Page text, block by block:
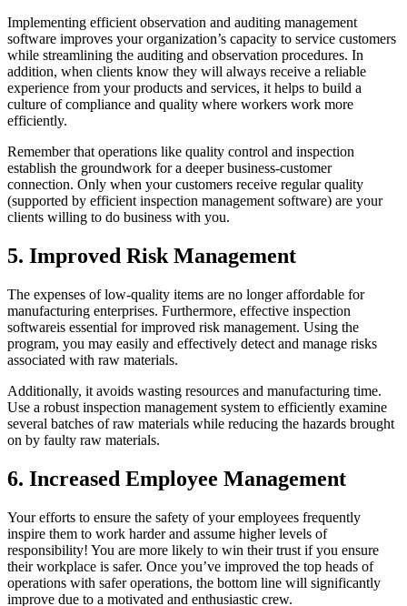
Implementing efficient observation and auditing management
software improves your organization’s capacity to service customers
while streamlining the auditing and observation procedures. In
addition, when clients know they will always receive a reliable
experience from your products and services, it helps to build a
culture of compliance and quality where workers work more
efficiently.
Remember that operations like quality control and inspection
establish the groundwork for a deeper business-customer
connection. Only when your customers receive regular quality
(supported by efficient inspection management software) are your
clients willing to do business with you.
5. Improved Risk Management
The expenses of low-quality items are no longer affordable for
manufacturing enterprises. Furthermore, effective inspection
softwareis essential for improved risk management. Using the
program, you may easily and effectively detect and manage risks
associated with raw materials.
Additionally, it avoids wasting resources and manufacturing time.
Use a robust inspection management system to efficiently examine
several batches of raw materials while reducing the hazards brought
on by faulty raw materials.
6. Increased Employee Management
Your efforts to ensure the safety of your employees frequently
inspire them to work harder and assume higher levels of
responsibility! You are more likely to win their trust if you ensure
their workplace is safer. Once you’ve improved the top heads of
operations with safer operations, the bottom line will significantly
improve due to a motivated and enthusiastic crew.